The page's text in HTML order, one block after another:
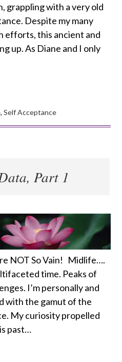
grappling with a very old
Despite my many
efforts, this ancient and
up. As Diane and I only
,Self Acceptance
Part 1
NOT So Vain! Midlife….
time. Peaks of
I’m personally and
with the gamut of the
My curiosity propelled
past…